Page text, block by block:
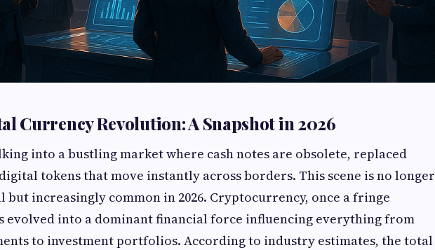
Currency Revolution: A Snapshot in 2026
into a bustling market where cash notes are obsolete, replaced
tokens that move instantly across borders. This scene is no longer
but increasingly common in 2026. Cryptocurrency, once a fringe
evolved into a dominant financial force influencing everything from
to investment portfolios. According to industry estimates, the total